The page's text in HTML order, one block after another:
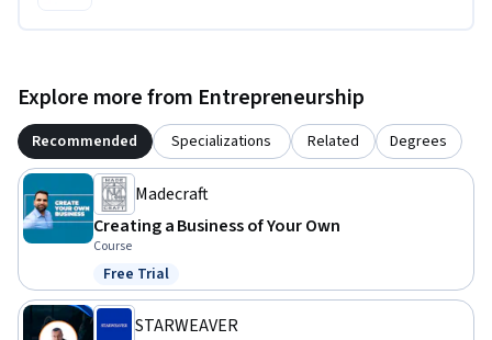
Explore more from Entrepreneurship
Recommended Specializations Related Degrees
Madecraft
Creating a Business of Your Own
Course
Status: Free Trial
Free Trial
STARWEAVER